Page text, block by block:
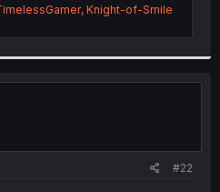
, Knight-of-Smile
#22